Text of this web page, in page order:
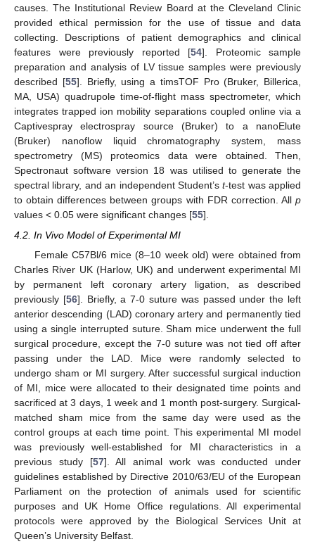
causes. The Institutional Review Board at the Cleveland Clinic
provided ethical permission for the use of tissue and data
collecting. Descriptions of patient demographics and clinical
features were previously reported [54]. Proteomic sample
preparation and analysis of LV tissue samples were previously
described [55]. Briefly, using a timsTOF Pro (Bruker, Billerica,
MA, USA) quadrupole time-of-flight mass spectrometer, which
integrates trapped ion mobility separations coupled online via a
Captivespray electrospray source (Bruker) to a nanoElute
(Bruker) nanoflow liquid chromatography system, mass
spectrometry (MS) proteomics data were obtained. Then,
Spectronaut software version 18 was utilised to generate the
spectral library, and an independent Student’st-test was applied
to obtain differences between groups with FDR correction. All p
values < 0.05 were significant changes [55].
4.2. In Vivo Model of Experimental MI
Female C57Bl/6 mice (8–10 week old) were obtained from
Charles River UK (Harlow, UK) and underwent experimental MI
by permanent left coronary artery ligation, as described
previously [56]. Briefly, a 7-0 suture was passed under the left
anterior descending (LAD) coronary artery and permanently tied
using a single interrupted suture. Sham mice underwent the full
surgical procedure, except the 7-0 suture was not tied off after
passing under the LAD. Mice were randomly selected to
undergo sham or MI surgery. After successful surgical induction
of MI, mice were allocated to their designated time points and
sacrificed at 3 days, 1 week and 1 month post-surgery. Surgical-
matched sham mice from the same day were used as the
control groups at each time point. This experimental MI model
was previously well-established for MI characteristics in a
previous study [57]. All animal work was conducted under
guidelines established by Directive 2010/63/EU of the European
Parliament on the protection of animals used for scientific
purposes and UK Home Office regulations. All experimental
protocols were approved by the Biological Services Unit at
Queen’s University Belfast.